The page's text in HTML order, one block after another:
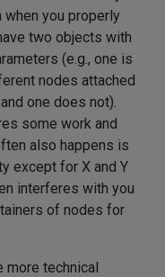
you properly
two objects with
(e.g., one is
nodes attached
one does not).
some work and
also happens is
except for X and Y
interferes with you
of nodes for
more technical